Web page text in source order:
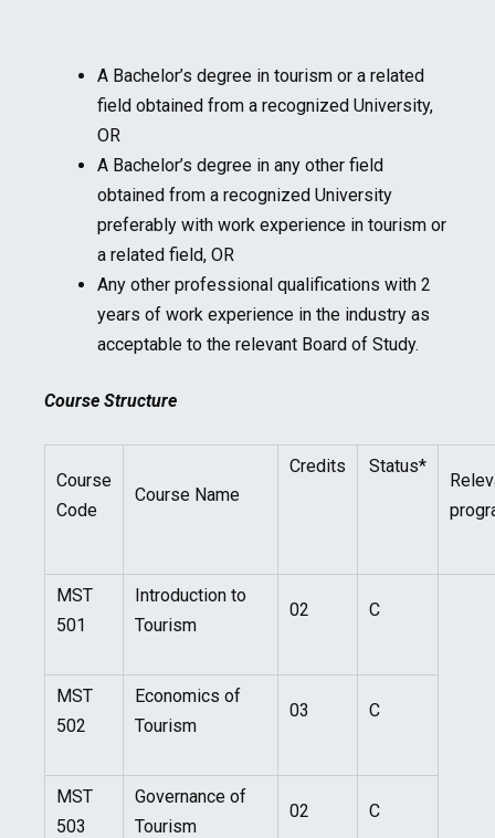
A Bachelor’s degree in tourism or a related
field obtained from a recognized University,
OR
A Bachelor’s degree in any other field
obtained from a recognized University
preferably with work experience in tourism or
a related field, OR
Any other professional qualifications with 2
years of work experience in the industry as
acceptable to the relevant Board of Study.
Course Structure
Course
Code
Course Name
Credits Status*
MST
501
Introduction to
Tourism
02 C
MST
502
Economics of
Tourism
03 C
MST
503
Governance of
Tourism
02 C